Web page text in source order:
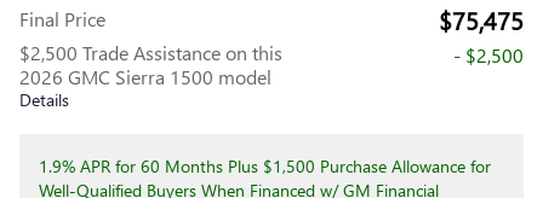
Final Price $75,475
$2,500 Trade Assistance on this
2026 GMC Sierra 1500 model
Details
- $2,500
1.9% APR for 60 Months Plus $1,500 Purchase Allowance for
Well-Qualified Buyers When Financed w/ GM Financial